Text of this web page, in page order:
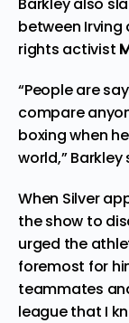
between
rights activist
“People are
compare
boxing when
world,” Barkley
When Silver
the show to
urged the
foremost for
teammates
league that I